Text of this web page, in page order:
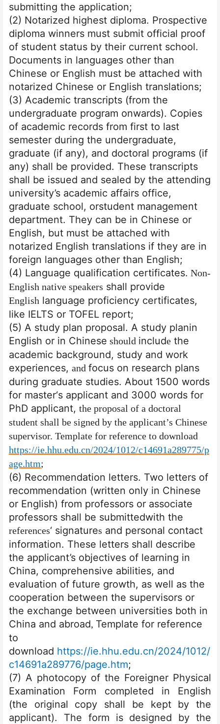
submitting the application;
(2) Notarized highest diploma. Prospective
diploma winners must submit official proof
of student status by their current school.
Documents in languages other than
Chinese or English must be attached with
notarized Chinese or English translations;
(3) Academic transcripts (from the
undergraduate program onwards). Copies
of academic records from first to last
semester during the undergraduate,
graduate (if any), and doctoral programs (if
any) shall be provided. These transcripts
shall be issued and sealed by the attending
university’s academic affairs office,
graduate school, orstudent management
department. They can be in Chinese or
English, but must be attached with
notarized English translations if they are in
foreign languages other than English;
(4) Language qualification certificates. Non-
English native speakers shall provide
English language proficiency certificates,
like IELTS or TOFEL report;
(5) A study plan proposal. A study planin
English or in Chinese should include the
academic background, study and work
experiences, and focus on research plans
during graduate studies. About 1500 words
for master‘s applicant and 3000 words for
PhD applicant, the proposal of a doctoral
student shall be signed by the applicant’s Chinese
supervisor. Template for reference to download
https://ie.hhu.edu.cn/2024/1012/c14691a289775/p
age.htm;
(6) Recommendation letters. Two letters of
recommendation (written only in Chinese
or English) from professors or associate
professors shall be submittedwith the
references‘ signatures and personal contact
information. These letters shall describe
the applicant’s objectives of learning in
China, comprehensive abilities, and
evaluation of future growth, as well as the
cooperation between the supervisors or
the exchange between universities both in
China and abroad, Template for reference
to
download https://ie.hhu.edu.cn/2024/1012/
c14691a289776/page.htm;
(7) A photocopy of the Foreigner Physical
Examination Form completed in English
(the original copy shall be kept by the
applicant). The form is designed by the